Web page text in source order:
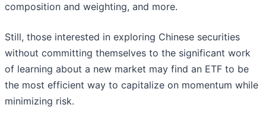
composition and weighting, and more.
Still, those interested in exploring Chinese securities
without committing themselves to the significant work
of learning about a new market may find an ETF to be
the most efficient way to capitalize on momentum while
minimizing risk.